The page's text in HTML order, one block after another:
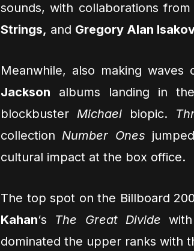
sounds, with collaborations from
Strings, and Gregory Alan
Meanwhile, also making waves
Jackson albums landing in
blockbuster Michaelbiopic.
collection Number Ones
cultural impact at the box office.
The top spot on the Billboard
Kahan‘s The Great Divide
dominated the upper ranks with